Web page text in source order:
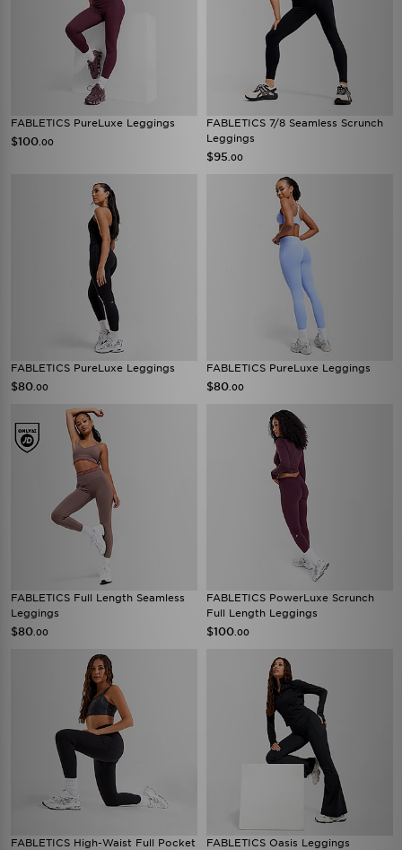
FABLETICS PureLuxe Leggings
$100 .00
FABLETICS 7/8 Seamless Scrunch
Leggings
$95 .00
FABLETICS PureLuxe Leggings
$80 .00
FABLETICS PureLuxe Leggings
$80 .00
FABLETICS Full Length Seamless
Leggings
$80 .00
FABLETICS PowerLuxe Scrunch
Full Length Leggings
$100 .00
FABLETICS High-Waist Full Pocket
FABLETICS Oasis Leggings